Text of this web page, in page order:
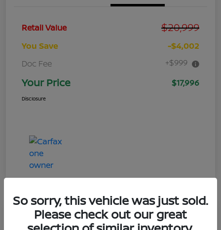
Retail Value $20,999
You Save
-$4,002
Doc Fee
+$999
Your Price $17,996
Disclosure
So sorry, this vehicle was just sold.
Please check out our great